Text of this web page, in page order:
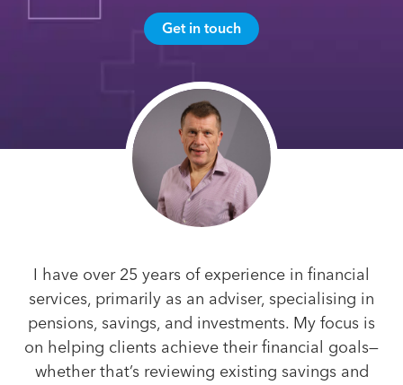
Get in touch
I have over 25 years of experience in financial
services, primarily as an adviser, specialising in
pensions, savings, and investments. My focus is
on helping clients achieve their financial goals—
whether that’s reviewing existing savings and